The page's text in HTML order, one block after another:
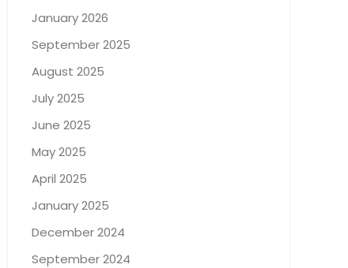
January 2026
September 2025
August 2025
July 2025
June 2025
May 2025
April 2025
January 2025
December 2024
September 2024